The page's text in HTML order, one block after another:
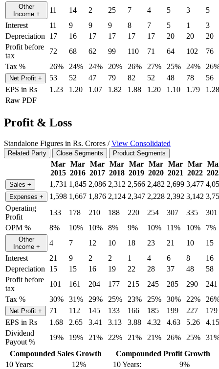
Other
Income + 11 14 2 25 7 4 5 3
5
Interest
11 9 9 9 8 7 5 1
3
Depreciation
17 16 17 17 17 17 20 20
20
Profit before
tax
72 68 62 99 110 71 64 102
76
Tax %
26% 24% 24% 20% 26% 27% 25% 24%
Net Profit + 53 52 47 79 82 52 48 78
56
EPS in Rs
1.23 1.20 1.07 1.82 1.88 1.20 1.10 1.79
1.28
Raw PDF
Profit & Loss
Standalone Figures in Rs. Crores /View Consolidated
Related Party Close Segments Product Segments
Mar
2015
Mar
2016
Mar
2017
Mar
2018
Mar
2019
Mar
2020
Mar
2021
Mar
2022
Sales + 1,731 1,845 2,086 2,312 2,566 2,482 2,699 3,477
Expenses + 1,598 1,667 1,876 2,124 2,347 2,228 2,392 3,142
Operating
Profit
133 178 210 188 220 254 307 335
301
OPM %
8% 10% 10% 8% 9% 10% 11% 10% 7%
Other
Income + 4 7 12 10 18 23 21 10
15
Interest
21 9 2 2 1 4 6 8
16
Depreciation
15 15 16 19 22 28 37 48
58
Profit before
tax
101 161 204 177 215 245 285 290
241
Tax %
30% 31% 29% 25% 23% 25% 30% 22%
Net Profit + 71 112 145 133 166 185 199 227
179
EPS in Rs
1.68 2.65 3.41 3.13 3.88 4.32 4.63 5.26
4.15
Dividend
Payout %
19% 19% 21% 22% 21% 21% 26% 25%
Compounded Sales Growth
10 Years:
12%
Compounded Profit Growth
10 Years:
9%